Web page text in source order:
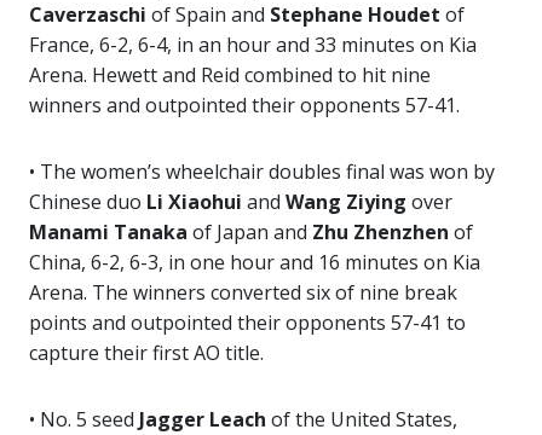
Caverzaschi of Spain and Stephane Houdet of
France, 6-2, 6-4, in an hour and 33 minutes on Kia
Arena. Hewett and Reid combined to hit nine
winners and outpointed their opponents 57-41.
• The women’s wheelchair doubles final was won by
Chinese duo Li Xiaohui and Wang Ziying over
Manami Tanaka of Japan and Zhu Zhenzhen of
China, 6-2, 6-3, in one hour and 16 minutes on Kia
Arena. The winners converted six of nine break
points and outpointed their opponents 57-41 to
capture their first AO title.
• No. 5 seed Jagger Leach of the United States,